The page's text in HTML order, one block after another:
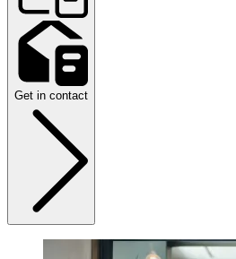
Get in contact